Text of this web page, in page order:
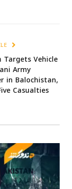
Targets Vehicle
Army
in Balochistan,
Casualties